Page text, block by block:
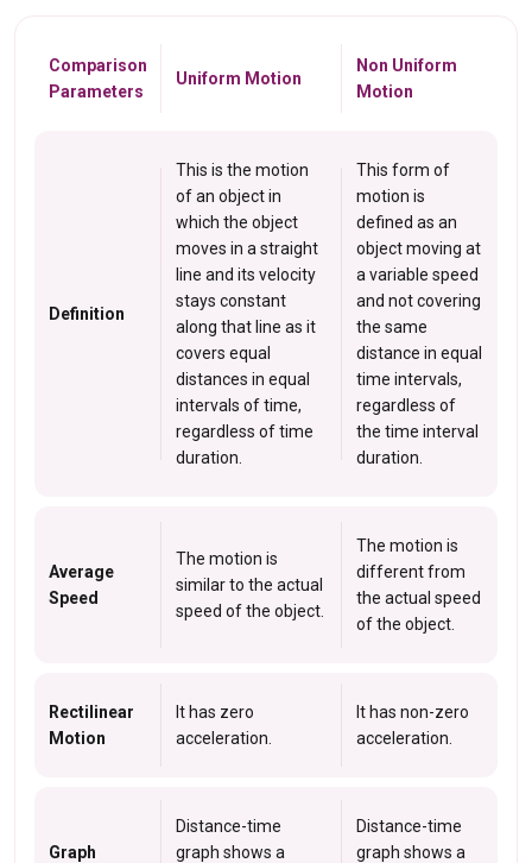
Comparison
Parameters
Uniform Motion
Non Uniform
Motion
Definition
This is the motion
of an object in
which the object
moves in a straight
line and its velocity
stays constant
along that line as it
covers equal
distances in equal
intervals of time,
regardless of time
duration.
This form of
motion is
defined as an
object moving at
a variable speed
and not covering
the same
distance in equal
time intervals,
regardless of
the time interval
duration.
Average
Speed
The motion is
similar to the actual
speed of the object.
The motion is
different from
the actual speed
of the object.
Rectilinear
Motion
It has zero
acceleration.
It has non-zero
acceleration.
Graph
Distance-time
graph shows a
Distance-time
graph shows a